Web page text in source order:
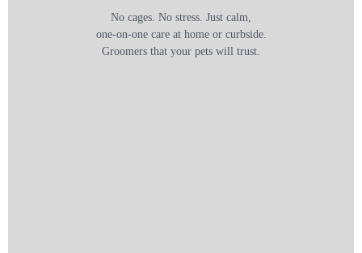
No cages. No stress. Just calm,
one-on-one care at home or curbside.
Groomers that your pets will trust.